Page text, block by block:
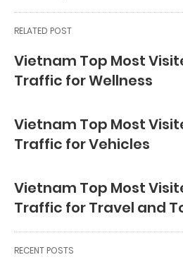
RELATED POST
Vietnam Top Most
Traffic for Wellness
Vietnam Top Most
Traffic for Vehicles
Vietnam Top Most
Traffic for Travel and
RECENT POSTS